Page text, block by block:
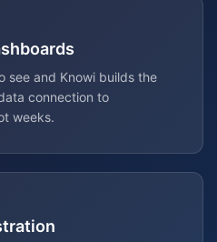
see and Knowi builds the
connection to
weeks.